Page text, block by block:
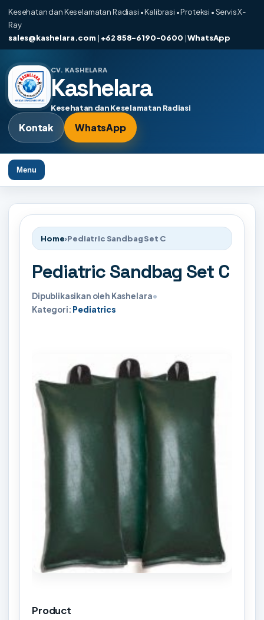
Kesehatan dan Keselamatan Radiasi • Kalibrasi • Proteksi • Servis X-
Ray
sales@kashelara.com | +62 858-6190-0600 |WhatsApp
CV. KASHELARA
Kashelara
Kesehatan dan Keselamatan Radiasi
Kontak WhatsApp
Menu
Home›Pediatric Sandbag Set C
Pediatric Sandbag Set C
Dipublikasikan oleh Kashelara•
Kategori: Pediatrics
Product